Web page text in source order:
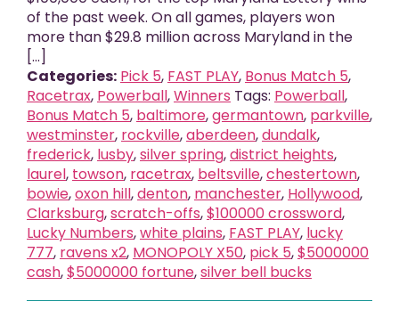
of the past week. On all games, players won
more than $29.8 million across Maryland in the
[...]
Categories: Pick 5, FAST PLAY, Bonus Match 5,
Racetrax, Powerball,Winners Tags: Powerball,
Bonus Match 5, baltimore,germantown, parkville,
westminster, rockville,aberdeen,dundalk,
frederick, lusby,silver spring,district heights,
laurel, towson, racetrax, beltsville,chestertown,
bowie,oxon hill,denton, manchester, Hollywood,
Clarksburg,scratch-offs,$100000 crossword,
Lucky Numbers,white plains, FAST PLAY, lucky
777, ravens x2, MONOPOLY X50, pick 5,$5000000
cash,$5000000 fortune,silver bell bucks